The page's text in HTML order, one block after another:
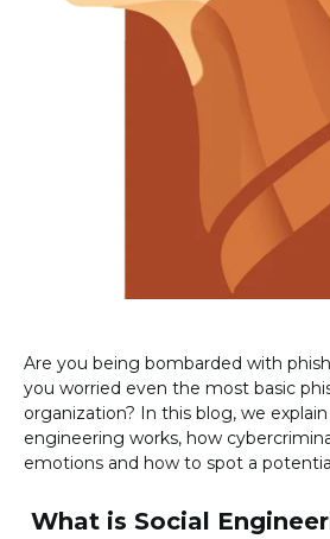
Are you being bombarded with
you worried even the most basic
organization? In this blog, we
engineering works, how
emotions and how to spot a
What is Social